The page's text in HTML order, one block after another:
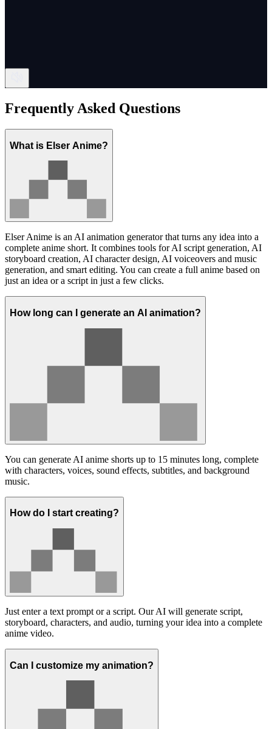
Frequently Asked Questions
What is Elser Anime?
Elser Anime is an AI animation generator that turns any idea into a
complete anime short. It combines tools for AI script generation, AI
storyboard creation, AI character design, AI voiceovers and music
generation, and smart editing. You can create a full anime based on
just an idea or a script in just a few clicks.
How long can I generate an AI animation?
You can generate AI anime shorts up to 15 minutes long, complete
with characters, voices, sound effects, subtitles, and background
music.
How do I start creating?
Just enter a text prompt or a script. Our AI will generate script,
storyboard, characters, and audio, turning your idea into a complete
anime video.
Can I customize my animation?